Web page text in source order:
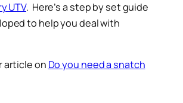
UTV. Here’s a step by set guide
to help you deal with
article on Do you need a snatch